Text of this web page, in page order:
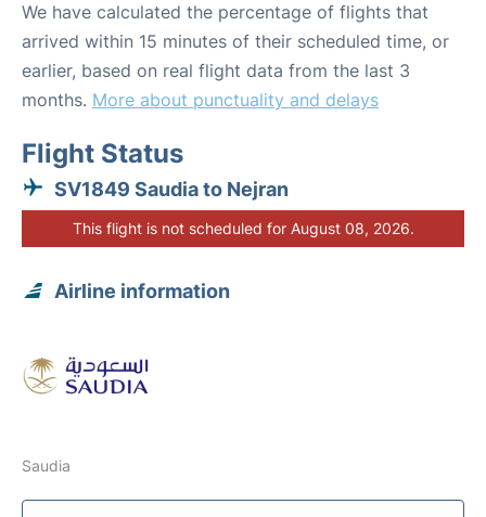
We have calculated the percentage of flights that
arrived within 15 minutes of their scheduled time, or
earlier, based on real flight data from the last 3
months. More about punctuality and delays
Flight Status
SV1849 Saudia to Nejran
This flight is not scheduled for August 08, 2026.
Airline information
Saudia